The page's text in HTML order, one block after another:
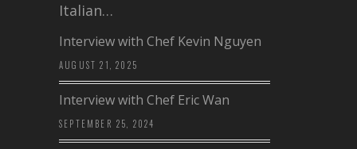
Italian…
Interview with Chef Kevin Nguyen
AUGUST 21, 2025
Interview with Chef Eric Wan
SEPTEMBER 25, 2024